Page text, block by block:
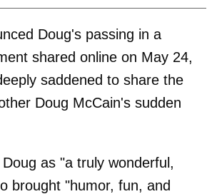
Doug's passing in a
shared online on May 24,
saddened to share the
Doug McCain's sudden
as "a truly wonderful,
brought "humor, fun, and